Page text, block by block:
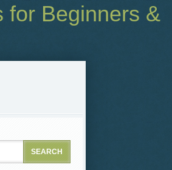
for Beginners &